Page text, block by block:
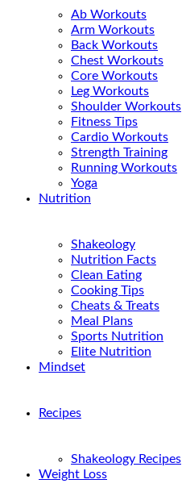
Ab Workouts
Arm Workouts
Back Workouts
Chest Workouts
Core Workouts
Leg Workouts
Shoulder Workouts
Fitness Tips
Cardio Workouts
Strength Training
Running Workouts
Yoga
Nutrition
Shakeology
Nutrition Facts
Clean Eating
Cooking Tips
Cheats & Treats
Meal Plans
Sports Nutrition
Elite Nutrition
Mindset
Recipes
Shakeology Recipes
Weight Loss